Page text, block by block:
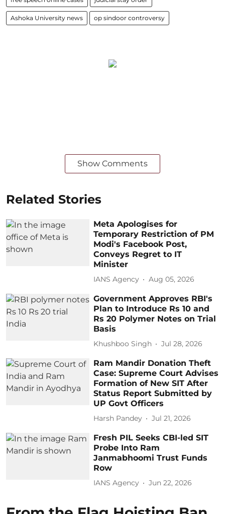
Ashoka University news op sindoor controversy
Show Comments
Related Stories
Meta Apologises for
Temporary Restriction of PM
Modi's Facebook Post,
Conveys Regret to IT
Minister
IANS Agency Aug 05, 2026
Government Approves RBI's
Plan to Introduce Rs 10 and
Rs 20 Polymer Notes on Trial
Basis
Khushboo Singh Jul 28, 2026
Ram Mandir Donation Theft
Case: Supreme Court Advises
Formation of New SIT After
Status Report Submitted by
UP Govt Officers
Harsh Pandey Jul 21, 2026
Fresh PIL Seeks CBI-led SIT
Probe Into Ram
Janmabhoomi Trust Funds
Row
IANS Agency Jun 22, 2026